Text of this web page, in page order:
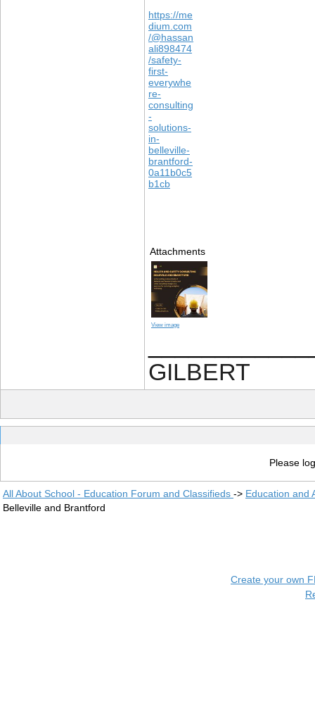
https://me
dium.com
/@hassan
ali898474
/safety-
first-
everywhe
re-
consulting
-
solutions-
in-
belleville-
brantford-
0a11b0c5
b1cb
Attachments
View image
GILBERT
Please
All About School - Education Forum and Classifieds -> Education and
Belleville and Brantford
Create your own